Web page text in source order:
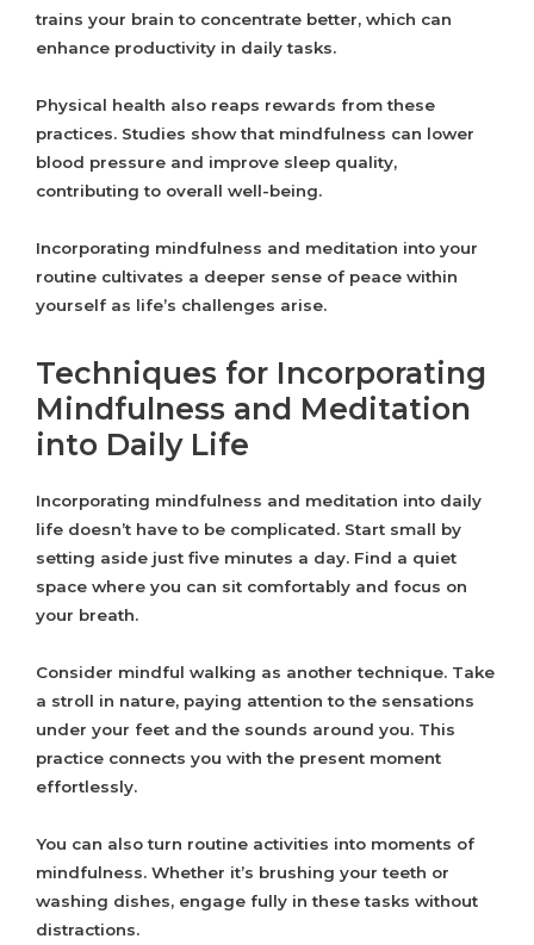
trains your brain to concentrate better, which can
enhance productivity in daily tasks.
Physical health also reaps rewards from these
practices. Studies show that mindfulness can lower
blood pressure and improve sleep quality,
contributing to overall well-being.
Incorporating mindfulness and meditation into your
routine cultivates a deeper sense of peace within
yourself as life’s challenges arise.
Techniques for Incorporating
Mindfulness and Meditation
into Daily Life
Incorporating mindfulness and meditation into daily
life doesn’t have to be complicated. Start small by
setting aside just five minutes a day. Find a quiet
space where you can sit comfortably and focus on
your breath.
Consider mindful walking as another technique. Take
a stroll in nature, paying attention to the sensations
under your feet and the sounds around you. This
practice connects you with the present moment
effortlessly.
You can also turn routine activities into moments of
mindfulness. Whether it’s brushing your teeth or
washing dishes, engage fully in these tasks without
distractions.